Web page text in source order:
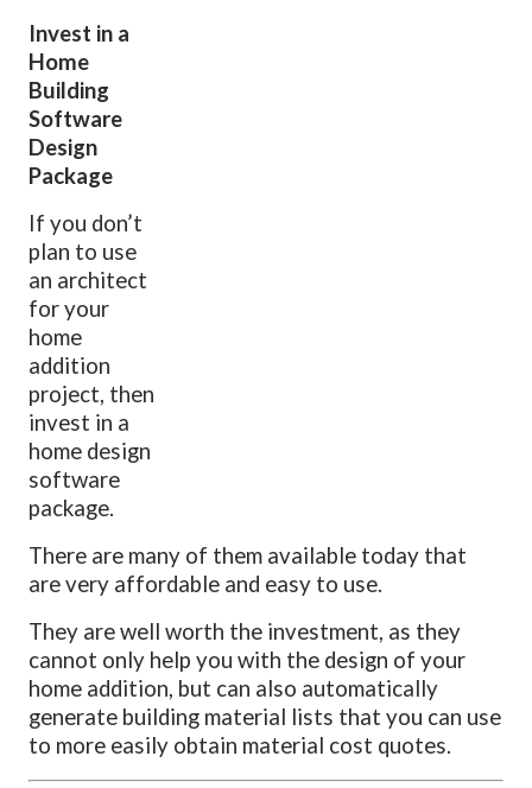
Invest in a
Home
Building
Software
Design
Package
If you don’t
plan to use
an architect
for your
home
addition
project, then
invest in a
home design
software
package.
There are many of them available today that
are very affordable and easy to use.
They are well worth the investment, as they
cannot only help you with the design of your
home addition, but can also automatically
generate building material lists that you can use
to more easily obtain material cost quotes.